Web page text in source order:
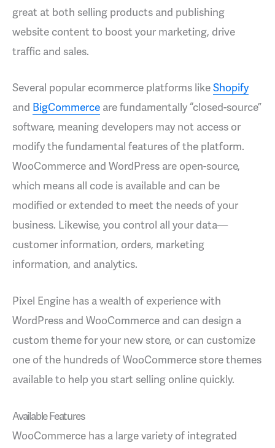
great at both selling products and publishing
website content to boost your marketing, drive
traffic and sales.
Several popular ecommerce platforms likeShopify
and BigCommerce are fundamentally “closed-source”
software, meaning developers may not access or
modify the fundamental features of the platform.
WooCommerce and WordPress are open-source,
which means all code is available and can be
modified or extended to meet the needs of your
business. Likewise, you control all your data—
customer information, orders, marketing
information, and analytics.
Pixel Engine has a wealth of experience with
WordPress and WooCommerce and can design a
custom theme for your new store, or can customize
one of the hundreds of WooCommerce store themes
available to help you start selling online quickly.
Available Features
WooCommerce has a large variety of integrated